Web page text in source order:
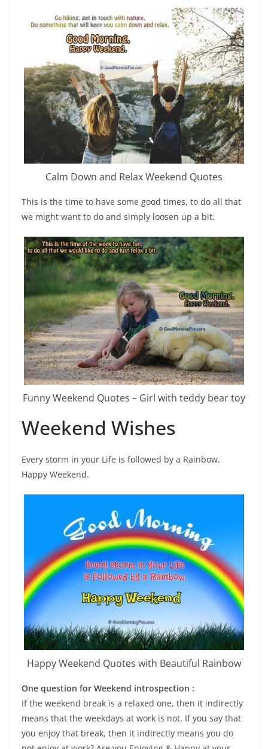
Calm Down and Relax Weekend Quotes
This is the time to have some good times, to do all that
we might want to do and simply loosen up a bit.
Funny Weekend Quotes – Girl with teddy bear toy
Weekend Wishes
Every storm in your Life is followed by a Rainbow.
Happy Weekend.
Happy Weekend Quotes with Beautiful Rainbow
One question for Week­end introspection :
If the week­end break is a relaxed one, then it indirectly
means that the weekdays at work is not. If you say that
you enjoy that break, then it indirectly means you do